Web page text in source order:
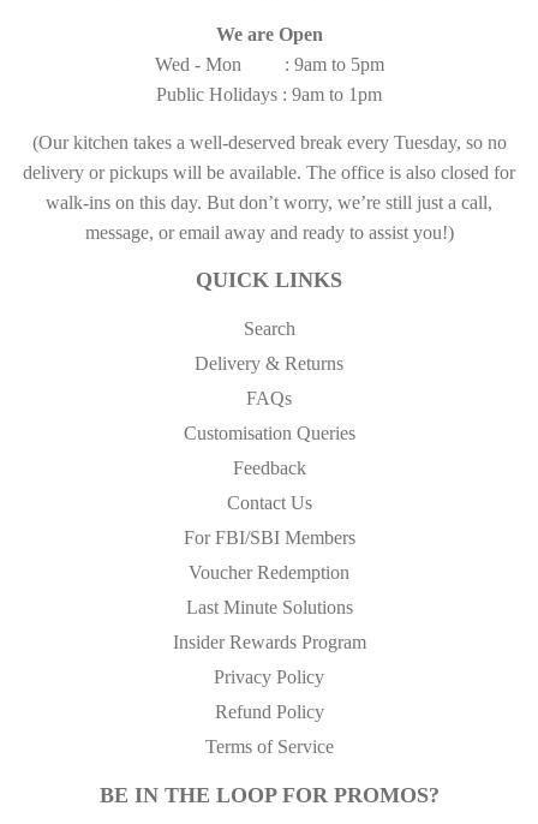
We are Open
Wed - Mon : 9am to 5pm
Public Holidays : 9am to 1pm
(Our kitchen takes a well-deserved break every Tuesday, so no
delivery or pickups will be available. The office is also closed for
walk-ins on this day. But don’t worry, we’re still just a call,
message, or email away and ready to assist you!)
QUICK LINKS
Search
Delivery & Returns
FAQs
Customisation Queries
Feedback
Contact Us
For FBI/SBI Members
Voucher Redemption
Last Minute Solutions
Insider Rewards Program
Privacy Policy
Refund Policy
Terms of Service
BE IN THE LOOP FOR PROMOS?